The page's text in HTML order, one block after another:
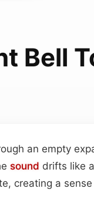
Bell
an empty
sound drifts like
creating a